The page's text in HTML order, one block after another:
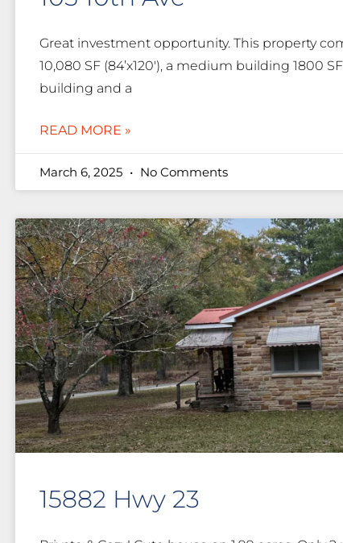
Great investment opportunity. This property
10,080 SF (84’x120′), a medium building 1800
building and a
READ MORE »
March 6, 2025 No Comments
15882 Hwy 23